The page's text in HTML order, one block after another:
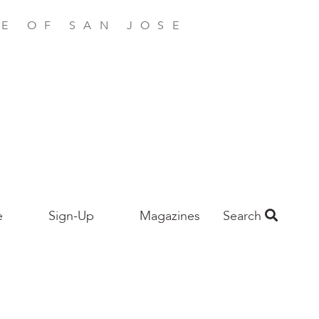
OF SAN JOSE
Sign-Up Magazines Search